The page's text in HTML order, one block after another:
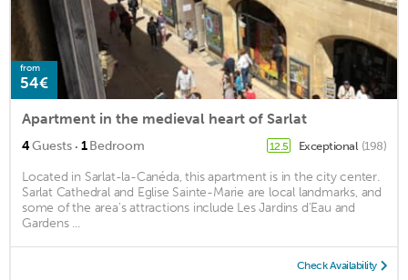
from
54€
Apartment in the medieval heart of Sarlat
4Guests · 1Bedroom 12.5 Exceptional (198)
Located in Sarlat-la-Canéda, this apartment is in the city center.
Sarlat Cathedral and Eglise Sainte-Marie are local landmarks, and
some of the area's attractions include Les Jardins d'Eau and
Gardens ...
Check Availability